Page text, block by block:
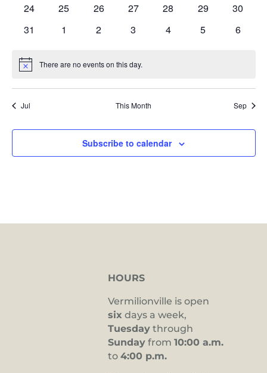
0
24
0
25
0
26
0
27
0
28
0
29
0
30
0
31
0
1
0
2
0
3
0
4
0
5
0
6
Notice There are no events on this day.
Jul This Month Sep
Subscribe to calendar
HOURS
Vermilionville is open
six days a week,
Tuesday through
Sunday from 10:00 a.m.
to 4:00 p.m.